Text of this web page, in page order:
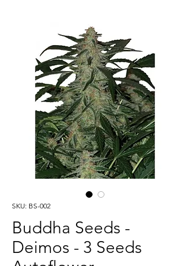
SKU: BS-002
Buddha Seeds -
Deimos - 3 Seeds